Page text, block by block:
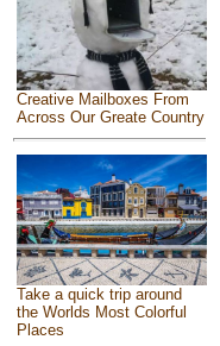
Creative Mailboxes From
Across Our Greate Country
Take a quick trip around
the Worlds Most Colorful
Places